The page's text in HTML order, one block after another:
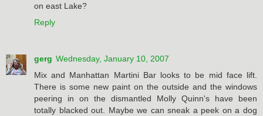
on east Lake?
Reply
gerg Wednesday, January 10, 2007
Mix and Manhattan Martini Bar looks to be mid face lift.
There is some new paint on the outside and the windows
peering in on the dismantled Molly Quinn's have been
totally blacked out. Maybe we can sneak a peek on a dog